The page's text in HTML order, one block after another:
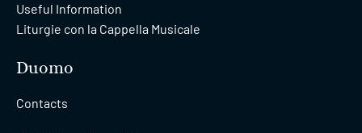
Useful Information
Liturgie con la Cappella Musicale
Duomo
Contacts